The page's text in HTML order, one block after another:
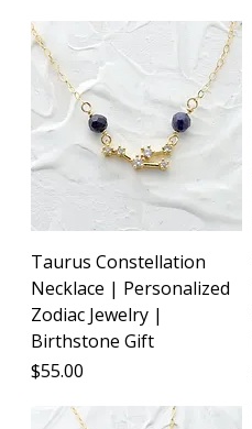
Taurus Constellation
Necklace | Personalized
Zodiac Jewelry |
Birthstone Gift
Price
$55.00